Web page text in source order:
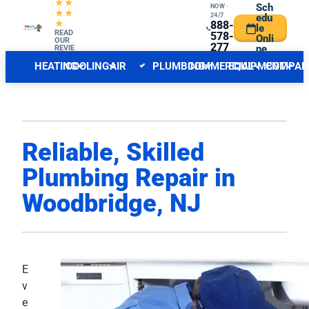
★★
★
READ
OUR
REVIE
NOW ·
24/7
888-
578-
277
Sch
edu
le
Onli
ne
HEATINGCOOLINGAIR PLUMBINGCOMMERCIALEQUIPMENT
Reliable, Skilled
Plumbing Repair in
Woodbridge, NJ
E
v
e